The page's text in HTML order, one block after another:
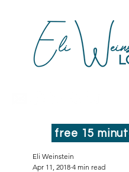
free 15
Eli Weinstein
Apr 11, 2018 4 min read